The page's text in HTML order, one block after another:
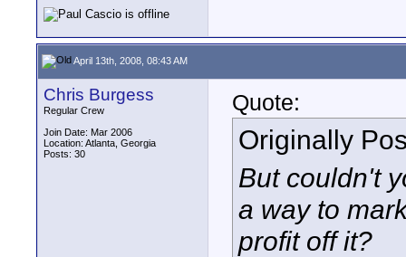
April 13th, 2008, 08:43 AM
Chris Burgess
Regular Crew
Join Date: Mar 2006
Location: Atlanta, Georgia
Posts: 30
Quote:
Originally
But couldn't
a way to
profit off it?